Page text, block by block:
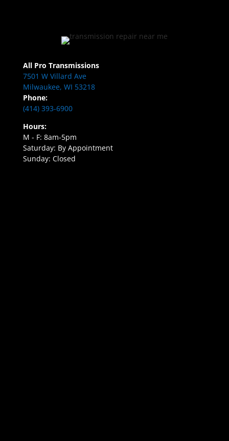
All Pro Transmissions
7501 W Villard Ave
Milwaukee, WI 53218
Phone:
(414) 393-6900
Hours:
M - F: 8am-5pm
Saturday: By Appointment
Sunday: Closed